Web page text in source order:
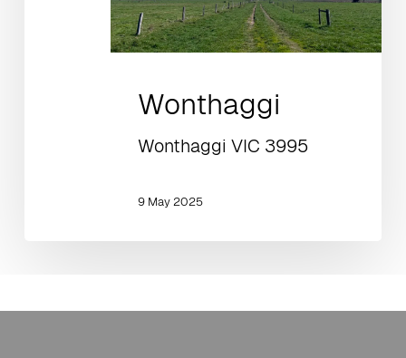
Wonthaggi
Wonthaggi VIC 3995
9 May 2025